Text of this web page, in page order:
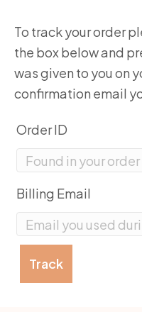
To track your order
the box below and
was given to you on
confirmation email
Order ID
Billing Email
Track